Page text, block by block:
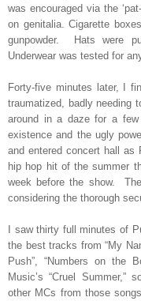
was encouraged via the ‘pat-
on genitalia. Cigarette
gunpowder.
Hats were
Underwear was tested for
Forty-five minutes later, I
traumatized, badly needing
around in a daze for a
existence and the ugly
and entered concert hall as
hip hop hit of the summer
week before the show.
considering the thorough
I saw thirty full minutes of
the best tracks from “My
Push”, “Numbers on the
Music’s “Cruel Summer,”
other MCs from those songs.